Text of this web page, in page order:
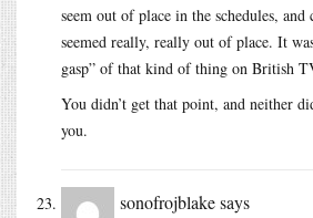
seem out of place in the schedules,
seemed really, really out of place. It
gasp” of that kind of thing on British
You didn’t get that point, and neither
you.
sonofrojblakesays